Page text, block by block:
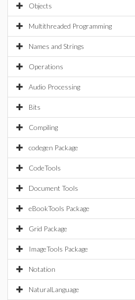
Objects
Multithreaded Programming
Names and Strings
Operations
Audio Processing
Bits
Compiling
codegen Package
CodeTools
Document Tools
eBookTools Package
Grid Package
ImageTools Package
Notation
NaturalLanguage